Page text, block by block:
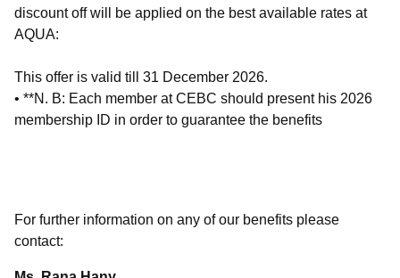
discount off will be applied on the best available rates at
AQUA:
This offer is valid till 31 December 2026.
• **N. B: Each member at CEBC should present his 2026
membership ID in order to guarantee the benefits
For further information on any of our benefits please
contact: